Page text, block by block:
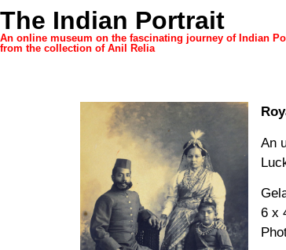
The Indian Portrait
An online museum on the fascinating journey of Indian
from the collection of Anil Relia
An
6 x